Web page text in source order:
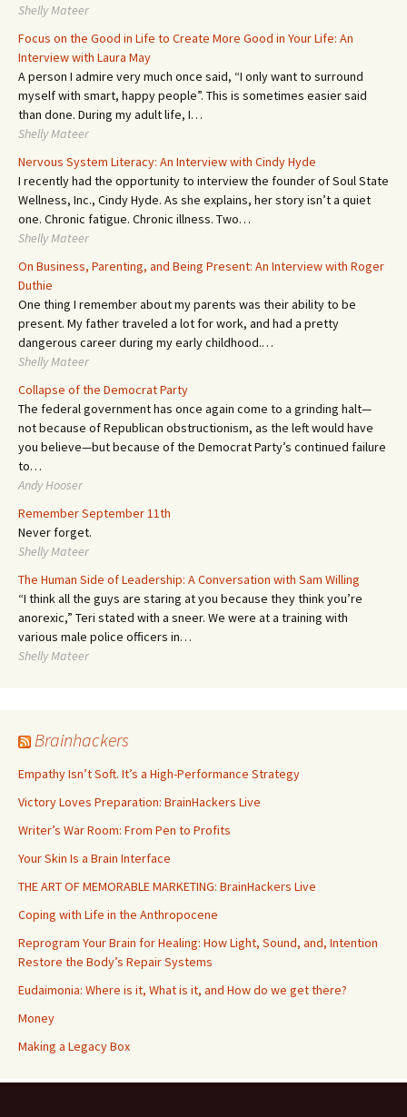
Shelly Mateer
Focus on the Good in Life to Create More Good in Your Life: An
Interview with Laura May
A person I admire very much once said, “I only want to surround
myself with smart, happy people”. This is sometimes easier said
than done. During my adult life, I…
Shelly Mateer
Nervous System Literacy: An Interview with Cindy Hyde
I recently had the opportunity to interview the founder of Soul State
Wellness, Inc., Cindy Hyde. As she explains, her story isn’t a quiet
one. Chronic fatigue. Chronic illness. Two…
Shelly Mateer
On Business, Parenting, and Being Present: An Interview with Roger
Duthie
One thing I remember about my parents was their ability to be
present. My father traveled a lot for work, and had a pretty
dangerous career during my early childhood.…
Shelly Mateer
Collapse of the Democrat Party
The federal government has once again come to a grinding halt—
not because of Republican obstructionism, as the left would have
you believe—but because of the Democrat Party’s continued failure
to…
Andy Hooser
Remember September 11th
Never forget.
Shelly Mateer
The Human Side of Leadership: A Conversation with Sam Willing
“I think all the guys are staring at you because they think you’re
anorexic,” Teri stated with a sneer. We were at a training with
various male police officers in…
Shelly Mateer
Brainhackers
Empathy Isn’t Soft. It’s a High-Performance Strategy
Victory Loves Preparation: BrainHackers Live
Writer’s War Room: From Pen to Profits
Your Skin Is a Brain Interface
THE ART OF MEMORABLE MARKETING: BrainHackers Live
Coping with Life in the Anthropocene
Reprogram Your Brain for Healing: How Light, Sound, and, Intention
Restore the Body’s Repair Systems
Eudaimonia: Where is it, What is it, and How do we get there?
Money
​​Making a Legacy Box